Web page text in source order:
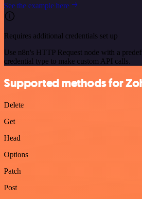
See the example here
Requires additional credentials set up
Use n8n's HTTP Request node with a
credential type to make custom API calls.
Supported methods for
Delete
Get
Head
Options
Patch
Post